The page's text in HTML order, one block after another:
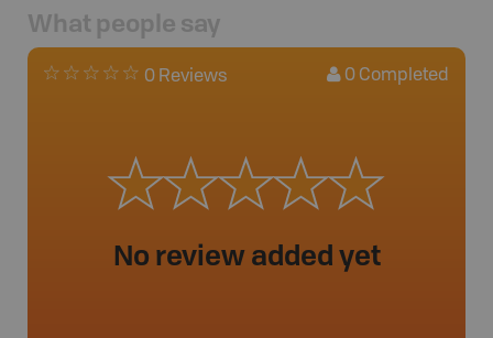
What people say
0 Reviews 0 Completed
No review added yet